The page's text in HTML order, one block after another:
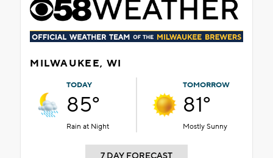
MILWAUKEE, WI
TODAY
85°
Rain at Night
TOMORROW
81°
Mostly Sunny